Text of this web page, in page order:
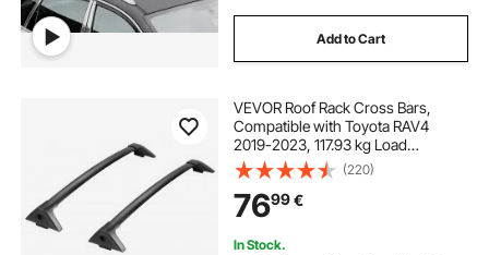
Add to Cart
VEVOR Roof Rack Cross Bars,
Compatible with Toyota RAV4
2019-2023, 117.93 kg Load
Capacity, Aluminum Anti-Rust
Crossbars with Locks, Rooftop
Cargo Bag Luggage Carrier (Not Fit
for Adventure/TRD Off-Road)
(220)
7699€
In Stock.